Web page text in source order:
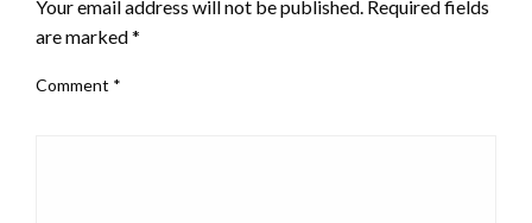
Your email address will not be published. Required fields
are marked*
Comment *